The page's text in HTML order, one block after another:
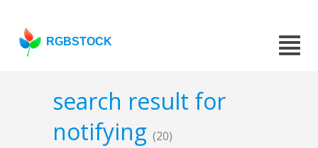
RGBSTOCK
search result for
notifying (20)